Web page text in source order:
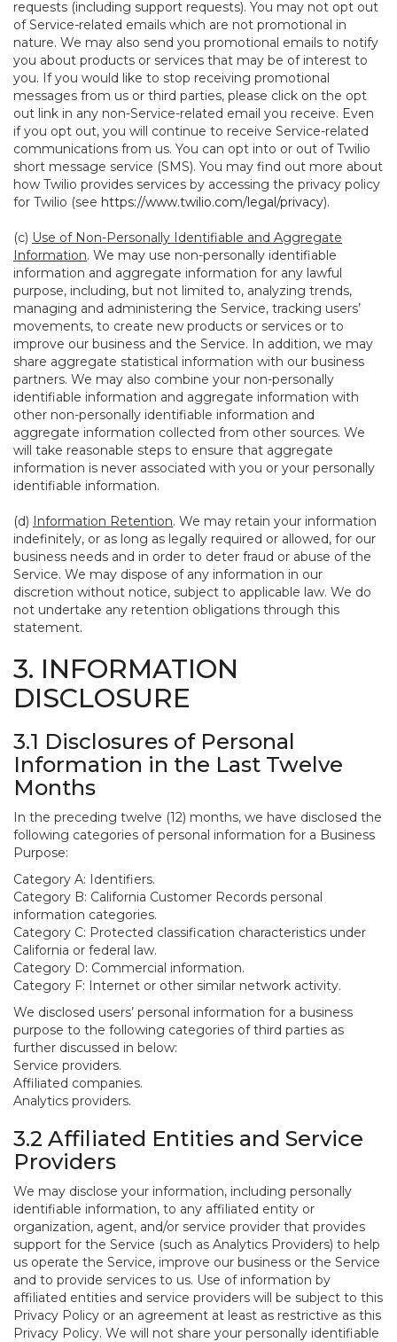
requests (including support requests). You may not opt out
of Service-related emails which are not promotional in
nature. We may also send you promotional emails to notify
you about products or services that may be of interest to
you. If you would like to stop receiving promotional
messages from us or third parties, please click on the opt
out link in any non-Service-related email you receive. Even
if you opt out, you will continue to receive Service-related
communications from us. You can opt into or out of Twilio
short message service (SMS). You may find out more about
how Twilio provides services by accessing the privacy policy
for Twilio (see https://www.twilio.com/legal/privacy).
(c) Use of Non-Personally Identifiable and Aggregate
Information. We may use non-personally identifiable
information and aggregate information for any lawful
purpose, including, but not limited to, analyzing trends,
managing and administering the Service, tracking users’
movements, to create new products or services or to
improve our business and the Service. In addition, we may
share aggregate statistical information with our business
partners. We may also combine your non-personally
identifiable information and aggregate information with
other non-personally identifiable information and
aggregate information collected from other sources. We
will take reasonable steps to ensure that aggregate
information is never associated with you or your personally
identifiable information.
(d) Information Retention. We may retain your information
indefinitely, or as long as legally required or allowed, for our
business needs and in order to deter fraud or abuse of the
Service. We may dispose of any information in our
discretion without notice, subject to applicable law. We do
not undertake any retention obligations through this
statement.
3. INFORMATION
DISCLOSURE
3.1 Disclosures of Personal
Information in the Last Twelve
Months
In the preceding twelve (12) months, we have disclosed the
following categories of personal information for a Business
Purpose:
Category A: Identifiers.
Category B: California Customer Records personal
information categories.
Category C: Protected classification characteristics under
California or federal law.
Category D: Commercial information.
Category F: Internet or other similar network activity.
We disclosed users’ personal information for a business
purpose to the following categories of third parties as
further discussed in below:
Service providers.
Affiliated companies.
Analytics providers.
3.2 Affiliated Entities and Service
Providers
We may disclose your information, including personally
identifiable information, to any affiliated entity or
organization, agent, and/or service provider that provides
support for the Service (such as Analytics Providers) to help
us operate the Service, improve our business or the Service
and to provide services to us. Use of information by
affiliated entities and service providers will be subject to this
Privacy Policy or an agreement at least as restrictive as this
Privacy Policy. We will not share your personally identifiable